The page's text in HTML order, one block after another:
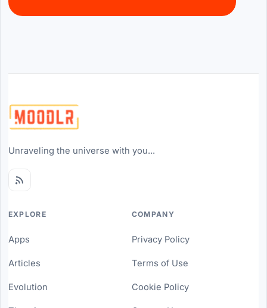
Unraveling the universe with you...
EXPLORE
Apps
Articles
Evolution
COMPANY
Privacy Policy
Terms of Use
Cookie Policy